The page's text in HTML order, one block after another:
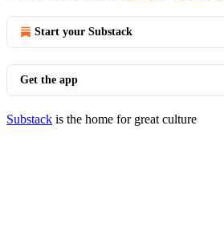
Start your Substack
Get the app
Substack is the home for great culture